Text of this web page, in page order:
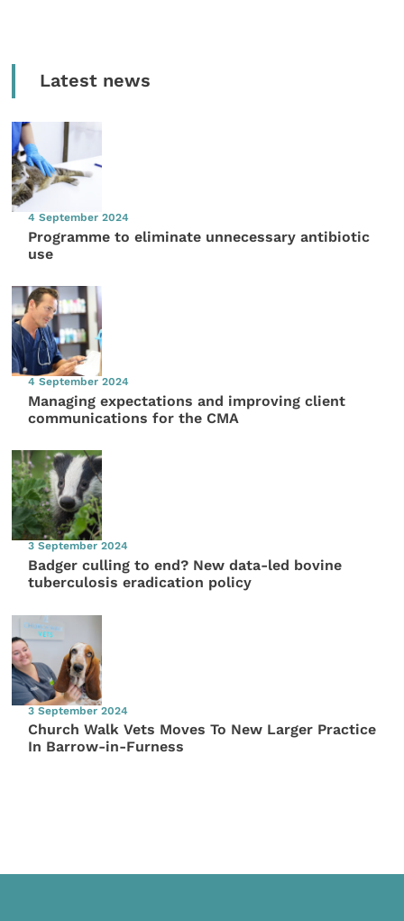
Latest news
4 September 2024
Programme to eliminate unnecessary antibiotic
use
4 September 2024
Managing expectations and improving client
communications for the CMA
3 September 2024
Badger culling to end? New data-led bovine
tuberculosis eradication policy
3 September 2024
Church Walk Vets Moves To New Larger Practice
In Barrow-in-Furness